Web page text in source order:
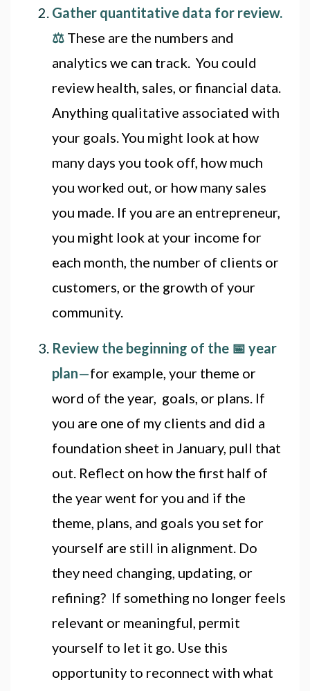
Gather quantitative data for review.
⚖ These are the numbers and
analytics we can track. You could
review health, sales, or financial data.
Anything qualitative associated with
your goals. You might look at how
many days you took off, how much
you worked out, or how many sales
you made. If you are an entrepreneur,
you might look at your income for
each month, the number of clients or
customers, or the growth of your
community.
Review the beginning of the 📅 year
plan—for example, your theme or
word of the year, goals, or plans. If
you are one of my clients and did a
foundation sheet in January, pull that
out. Reflect on how the first half of
the year went for you and if the
theme, plans, and goals you set for
yourself are still in alignment. Do
they need changing, updating, or
refining? If something no longer feels
relevant or meaningful, permit
yourself to let it go. Use this
opportunity to reconnect with what